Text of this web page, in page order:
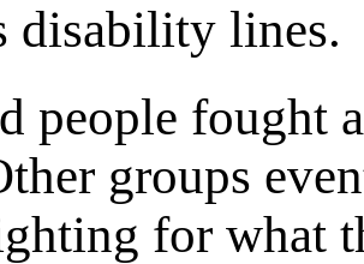
disability lines.
people fought
groups
for what